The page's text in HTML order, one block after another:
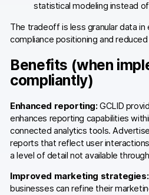
statistical modeling instead
The tradeoff is less granular data in
compliance positioning and
Benefits (when
compliantly)
Enhanced reporting:GCLID
enhances reporting capabilities
connected analytics tools.
reports that reflect user
a level of detail not available
Improved marketing strategies:
businesses can refine their